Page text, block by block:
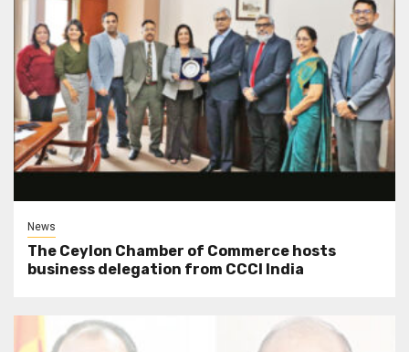
News
The Ceylon Chamber of Commerce hosts
business delegation from CCCI India